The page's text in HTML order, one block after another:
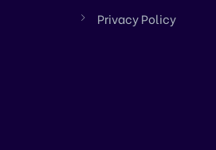
Privacy Policy